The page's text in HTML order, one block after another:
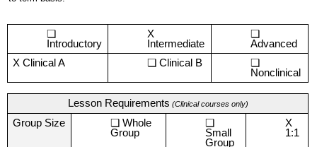
Introductory
X
Intermediate
Advanced
X Clinical A
Clinical B
Nonclinical
Lesson Requirements (Clinical courses only)
Group Size
Whole
Group
Small
Group
X
1:1